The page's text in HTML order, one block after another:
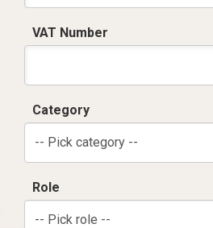
VAT Number
Category
-- Pick category --
Role
-- Pick role --